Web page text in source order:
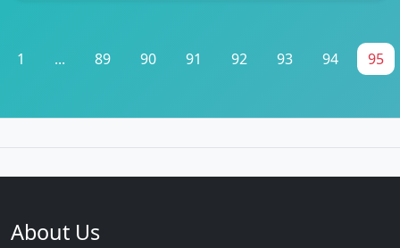
1 ... 89 90 91 92 93 94 95
About Us